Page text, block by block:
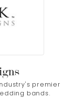
premier
bands.